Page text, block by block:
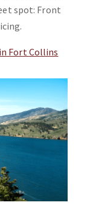
spot: Front
Fort Collins